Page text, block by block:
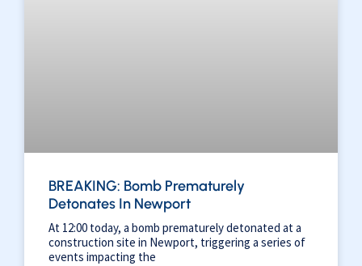
BREAKING: Bomb Prematurely
Detonates In Newport
At 12:00 today, a bomb prematurely detonated at a
construction site in Newport, triggering a series of
events impacting the